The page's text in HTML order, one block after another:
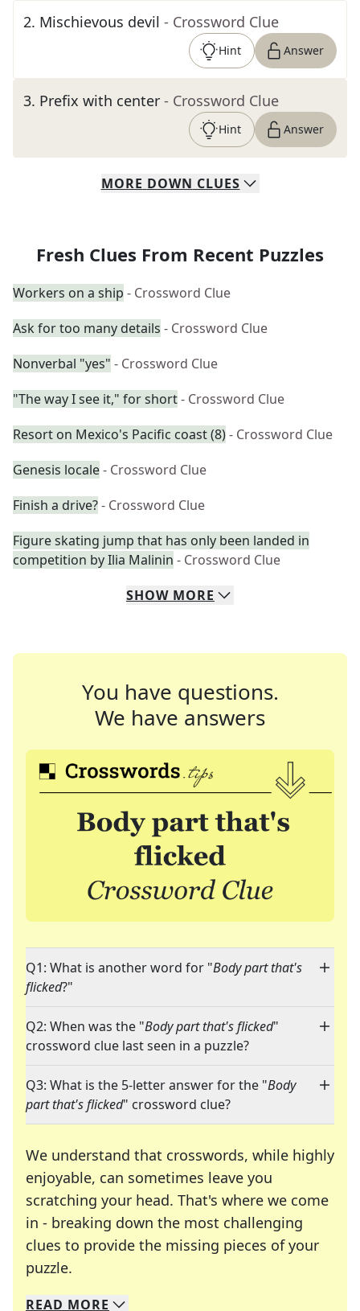
2. Mischievous devil - Crossword Clue
Hint Answer
3. Prefix with center - Crossword Clue
Hint Answer
MORE DOWN CLUES
Fresh Clues From Recent Puzzles
Workers on a ship - Crossword Clue
Ask for too many details - Crossword Clue
Nonverbal "yes" - Crossword Clue
"The way I see it," for short- Crossword Clue
Resort on Mexico's Pacific coast (8)- Crossword Clue
Genesis locale- Crossword Clue
Finish a drive?- Crossword Clue
Figure skating jump that has only been landed in
competition by Ilia Malinin - Crossword Clue
SHOW MORE
You have questions.
We have answers
Q1: What is another word for "Body part that's
flicked?"
Q2: When was the "Body part that's flicked"
crossword clue last seen in a puzzle?
Q3: What is the 5-letter answer for the "Body
part that's flicked" crossword clue?
We understand that crosswords, while highly
enjoyable, can sometimes leave you
scratching your head. That's where we come
in - breaking down the most challenging
clues to provide the missing pieces of your
puzzle.
READ MORE